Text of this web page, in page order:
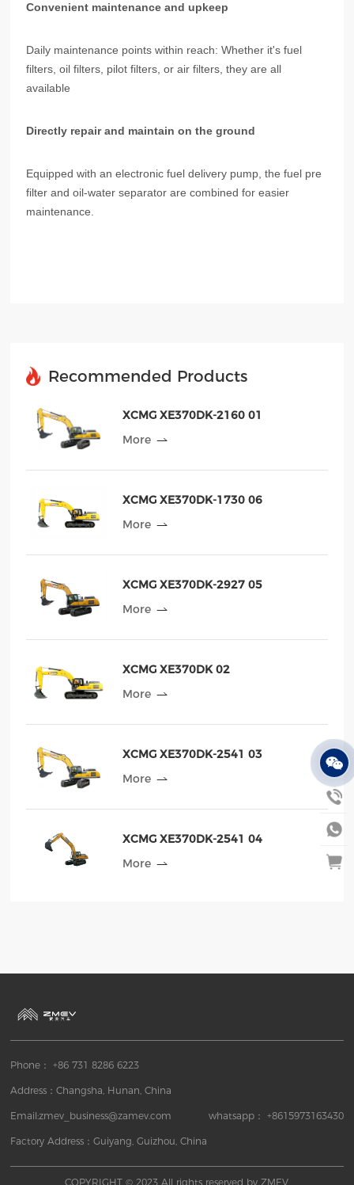
Convenient maintenance and upkeep
Daily maintenance points within reach: Whether it's fuel
filters, oil filters, pilot filters, or air filters, they are all
available
Directly repair and maintain on the ground
Equipped with an electronic fuel delivery pump, the fuel pre
filter and oil-water separator are combined for easier
maintenance.
Recommended Products
XCMG XE370DK-2160 01
More
XCMG XE370DK-1730 06
More
XCMG XE370DK-2927 05
More
XCMG XE370DK 02
More
XCMG XE370DK-2541 03
More
XCMG XE370DK-2541 04
More
Phone： +86 731 8286 6223
Address：Changsha, Hunan, China
Email:zmev_business@zamev.com
Factory Address：Guiyang, Guizhou, China
whatsapp： +8615973163430
COPYRIGHT © 2023 All rights reserved by ZMEV